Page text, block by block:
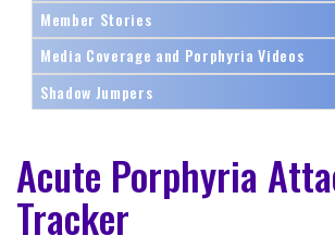
Member Stories
Media Coverage and Porphyria Videos
Shadow Jumpers
Acute Porphyria
Tracker